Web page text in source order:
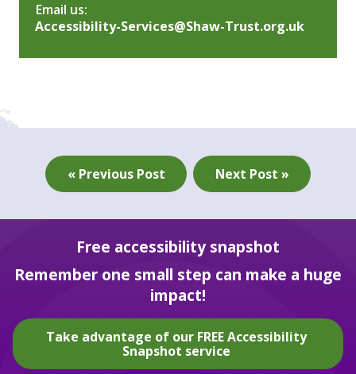
Email us:
Accessibility-Services@Shaw-Trust.org.uk
« Previous Post Next Post »
Free accessibility snapshot
Remember one small step can make a huge
impact!
Take advantage of our FREE Accessibility
Snapshot service